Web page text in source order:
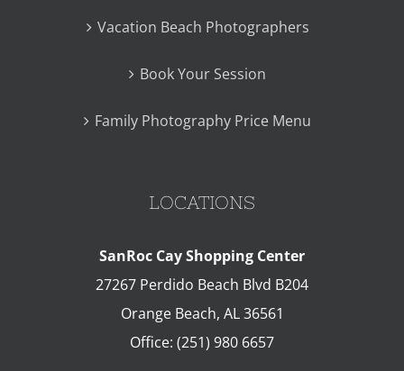
Vacation Beach Photographers
Book Your Session
Family Photography Price Menu
LOCATIONS
SanRoc Cay Shopping Center
27267 Perdido Beach Blvd B204
Orange Beach, AL 36561
Office: (251) 980 6657